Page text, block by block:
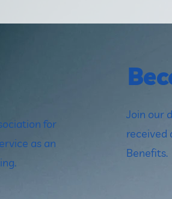
for
as an
Join our
received
Benefits.